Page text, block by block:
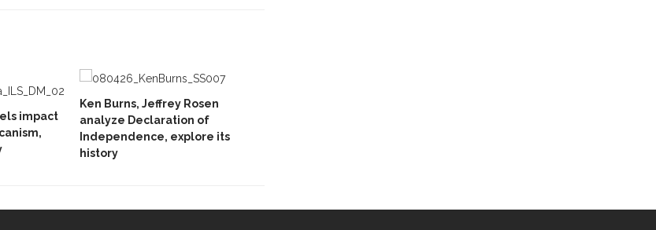
impact
Ken Burns, Jeffrey Rosen
analyze Declaration of
Independence, explore its
history